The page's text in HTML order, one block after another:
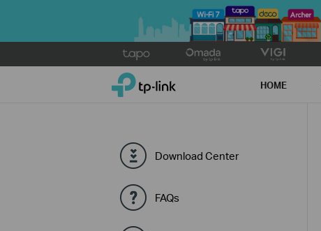
to
TP-Link, Reliably Smart HOME
Download Center
FAQs